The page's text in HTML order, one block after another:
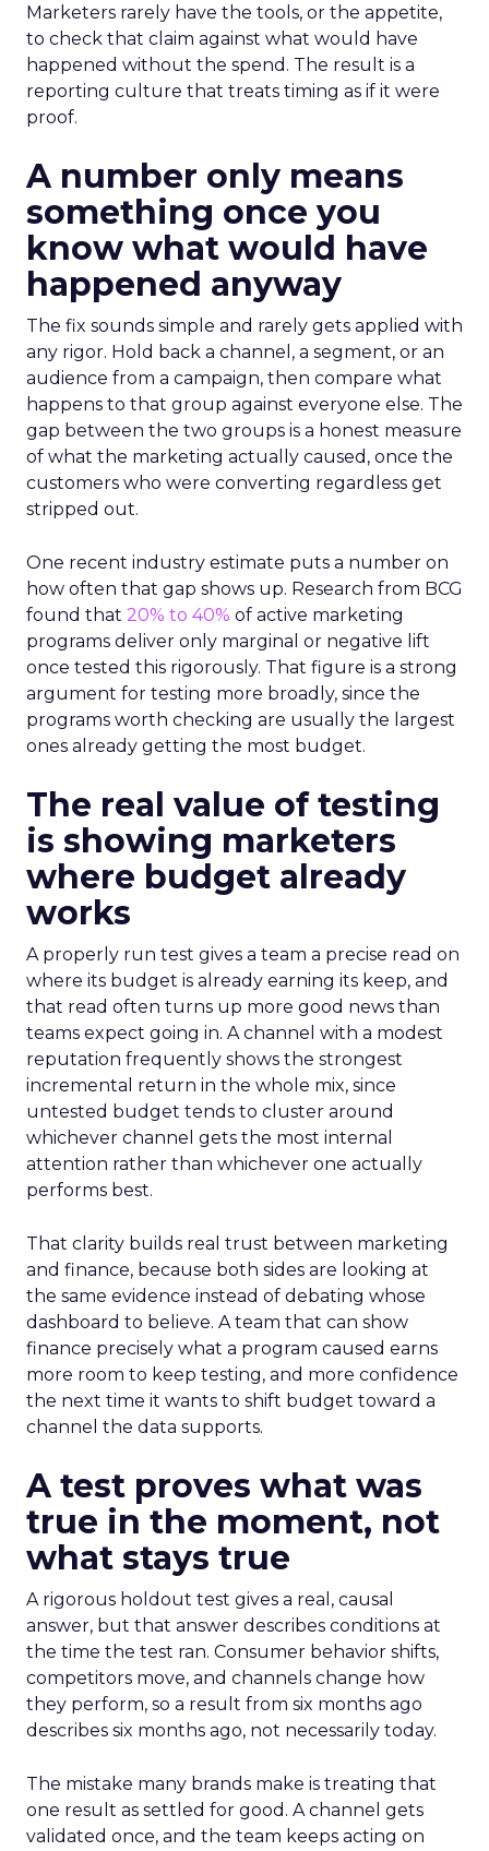
Marketers rarely have the tools, or the appetite,
to check that claim against what would have
happened without the spend. The result is a
reporting culture that treats timing as if it were
proof.
A number only means
something once you
know what would have
happened anyway
The fix sounds simple and rarely gets applied with
any rigor. Hold back a channel, a segment, or an
audience from a campaign, then compare what
happens to that group against everyone else. The
gap between the two groups is a honest measure
of what the marketing actually caused, once the
customers who were converting regardless get
stripped out.
One recent industry estimate puts a number on
how often that gap shows up. Research from BCG
found that 20% to 40% of active marketing
programs deliver only marginal or negative lift
once tested this rigorously. That figure is a strong
argument for testing more broadly, since the
programs worth checking are usually the largest
ones already getting the most budget.
The real value of testing
is showing marketers
where budget already
works
A properly run test gives a team a precise read on
where its budget is already earning its keep, and
that read often turns up more good news than
teams expect going in. A channel with a modest
reputation frequently shows the strongest
incremental return in the whole mix, since
untested budget tends to cluster around
whichever channel gets the most internal
attention rather than whichever one actually
performs best.
That clarity builds real trust between marketing
and finance, because both sides are looking at
the same evidence instead of debating whose
dashboard to believe. A team that can show
finance precisely what a program caused earns
more room to keep testing, and more confidence
the next time it wants to shift budget toward a
channel the data supports.
A test proves what was
true in the moment, not
what stays true
A rigorous holdout test gives a real, causal
answer, but that answer describes conditions at
the time the test ran. Consumer behavior shifts,
competitors move, and channels change how
they perform, so a result from six months ago
describes six months ago, not necessarily today.
The mistake many brands make is treating that
one result as settled for good. A channel gets
validated once, and the team keeps acting on